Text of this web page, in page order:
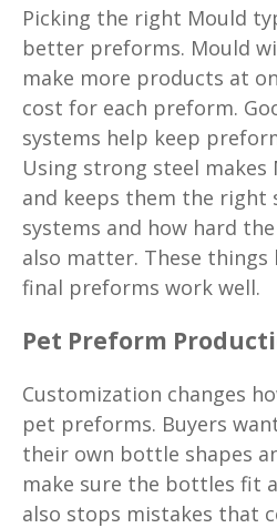
Picking the right Mould
better preforms. Mould
make more products at
cost for each preform.
systems help keep
Using strong steel
and keeps them the right
systems and how hard
also matter. These things
final preforms work well.
Pet Preform
Customization changes
pet preforms. Buyers
their own bottle shapes
make sure the bottles fit
also stops mistakes that